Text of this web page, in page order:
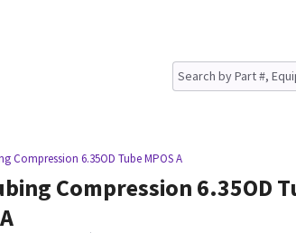
Compression 6.35OD Tube MPOS A
Compression 6.35OD